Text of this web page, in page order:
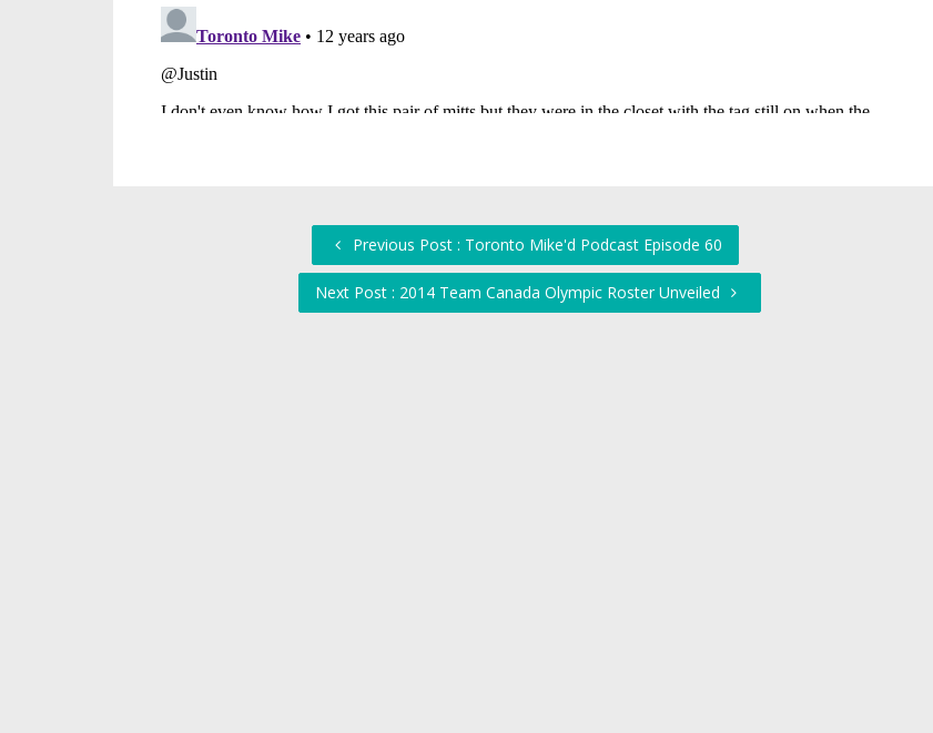
Previous Post : Toronto Mike'd Podcast Episode 60
Next Post : 2014 Team Canada Olympic Roster Unveiled